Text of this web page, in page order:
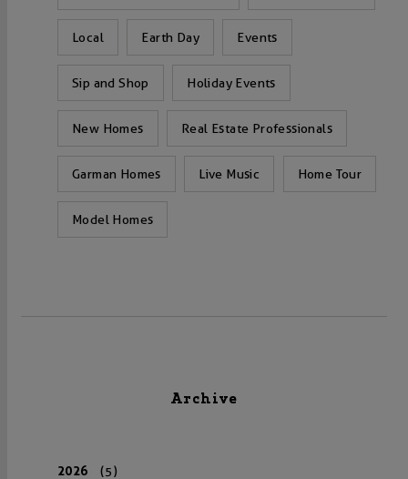
Local Earth Day Events
Sip and Shop Holiday Events
New Homes Real Estate Professionals
Garman Homes Live Music Home Tour
Model Homes
Archive
2026 (5)